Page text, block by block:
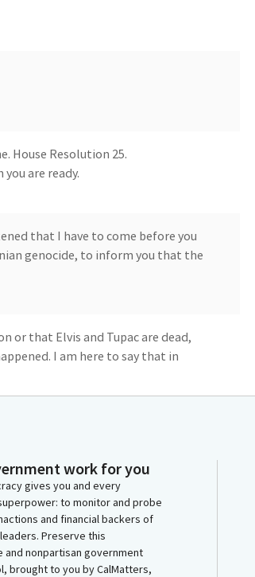
House Resolution 25.
are ready.
that I have to come before you
genocide, to inform you that the
or that Elvis and Tupac are dead,
I am here to say that in
minutes to testify.
work for you
gives you and every
to monitor and probe
and financial backers of
Preserve this
and nonpartisan government
brought to you by CalMatters,